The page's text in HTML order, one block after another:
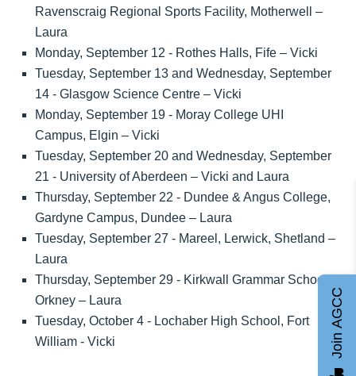
Ravenscraig Regional Sports Facility, Motherwell –
Laura
Monday, September 12 - Rothes Halls, Fife – Vicki
Tuesday, September 13 and Wednesday, September
14 - Glasgow Science Centre – Vicki
Monday, September 19 - Moray College UHI
Campus, Elgin – Vicki
Tuesday, September 20 and Wednesday, September
21 - University of Aberdeen – Vicki and Laura
Thursday, September 22 - Dundee & Angus College,
Gardyne Campus, Dundee – Laura
Tuesday, September 27 - Mareel, Lerwick, Shetland –
Laura
Thursday, September 29 - Kirkwall Grammar School,
Orkney – Laura
Tuesday, October 4 - Lochaber High School, Fort
William - Vicki
Join AGCC